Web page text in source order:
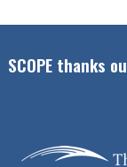
SCOPE thanks